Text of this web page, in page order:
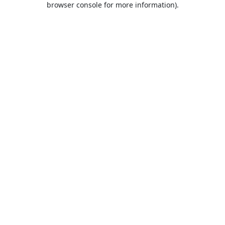
browser console for more information).